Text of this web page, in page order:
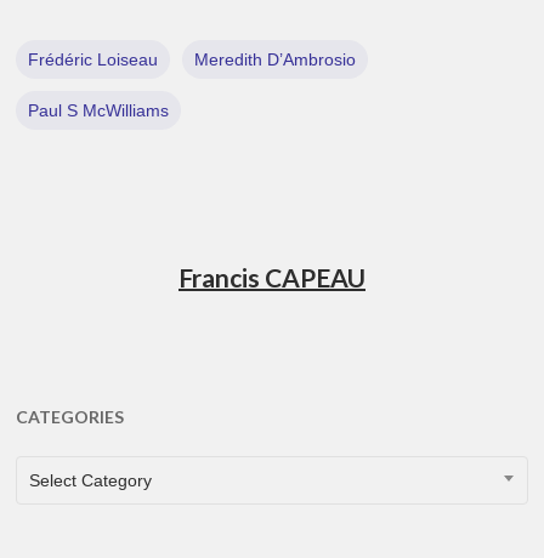
Frédéric Loiseau Meredith D’Ambrosio
Paul S McWilliams
Francis CAPEAU
CATEGORIES
CATEGORIES
Select Category